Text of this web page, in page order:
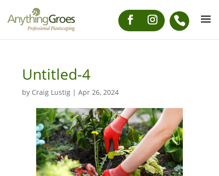
Untitled-4
by Craig Lustig| Apr 26, 2024